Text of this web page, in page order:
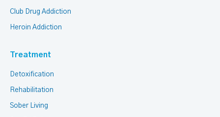
Club Drug Addiction
Heroin Addiction
Treatment
Detoxification
Rehabilitation
Sober Living